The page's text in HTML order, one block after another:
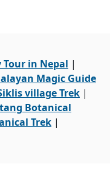
Tour in Nepal |
Magic Guide
village Trek |
Botanical
Trek |